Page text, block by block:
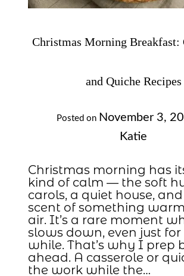
Christmas Morning Breakfast:
and Quiche Recipes
Posted on November 3,
Katie
Christmas morning has
kind of calm — the soft
carols, a quiet house,
scent of something
air. It’s a rare moment
slows down, even just
while. That’s why I prep
ahead. A casserole or
the work while the…